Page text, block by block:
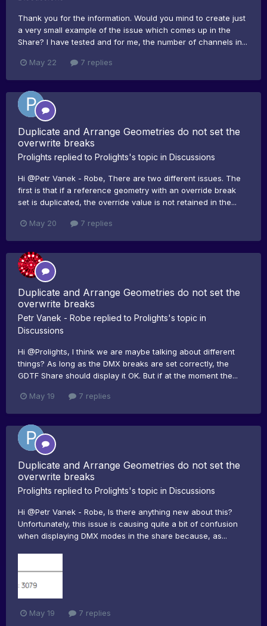
Thank you for the information. Would you mind to create just
a very small example of the issue which comes up in the
Share? I have tested and for me, the number of channels in...
May 22 7 replies
Duplicate and Arrange Geometries do not set the
overwrite breaks
Prolights replied to Prolights's topic in Discussions
Hi @Petr Vanek - Robe, There are two different issues. The
first is that if a reference geometry with an override break
set is duplicated, the override value is not retained in the...
May 20 7 replies
Duplicate and Arrange Geometries do not set the
overwrite breaks
Petr Vanek - Robe replied to Prolights's topic in
Discussions
Hi @Prolights, I think we are maybe talking about different
things? As long as the DMX breaks are set correctly, the
GDTF Share should display it OK. But if at the moment the...
May 19 7 replies
Duplicate and Arrange Geometries do not set the
overwrite breaks
Prolights replied to Prolights's topic in Discussions
Hi @Petr Vanek - Robe, Is there anything new about this?
Unfortunately, this issue is causing quite a bit of confusion
when displaying DMX modes in the share because, as...
May 19 7 replies